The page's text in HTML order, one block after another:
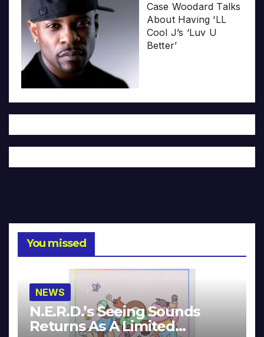
Case Woodard Talks
About Having ‘LL
Cool J’s ‘Luv U
Better’
You missed
NEWS
N.E.R.D.’s Seeing Sounds
Returns As A Limited